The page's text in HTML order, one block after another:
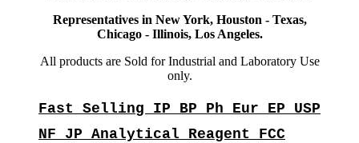
Representatives in New York, Houston - Texas,
Chicago - Illinois, Los Angeles.
All products are Sold for Industrial and Laboratory Use
only.
Fast Selling IP BP Ph Eur EP USP
NF JP Analytical Reagent FCC